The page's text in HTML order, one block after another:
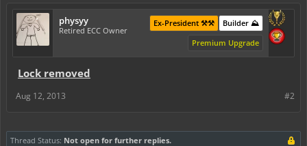
physyy
Retired ECC Owner
Builder ⛰️
Ex-President ⚒️⚒️
Premium Upgrade
Lock removed
#2
Aug 12, 2013
Thread Status: Not open for further replies.